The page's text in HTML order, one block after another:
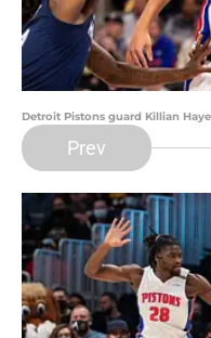
Detroit Pistons guard Killian
Prev